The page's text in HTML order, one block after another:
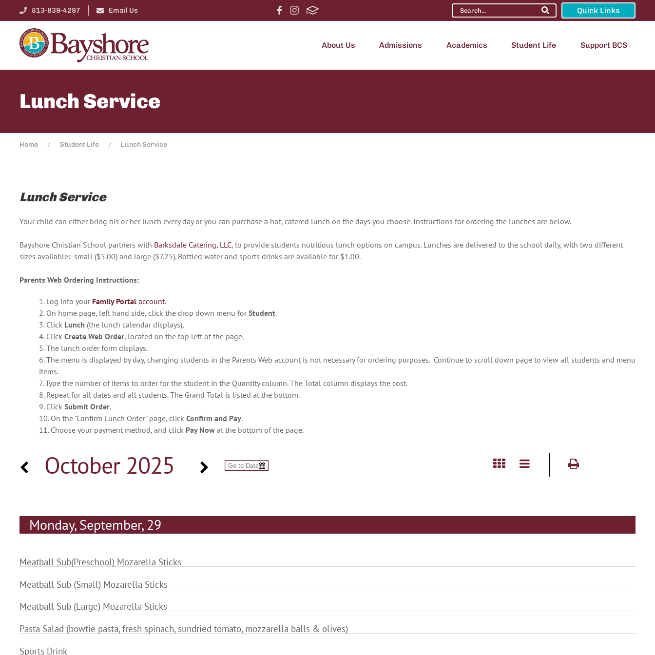
813-839-4297 Email Us Quick Links
About Us Admissions Academics Student Life Support BCS
Lunch Service
Home Student Life Lunch Service
Lunch Service
Your child can either bring his or her lunch every day or you can purchase a hot, catered lunch on the days you choose. Instructions for ordering the lunches are below.
Bayshore Christian School partners with Barksdale Catering, LLC, to provide students nutritious lunch options on campus. Lunches are delivered to the school daily, with two different
sizes available: small ($5.00) and large ($7.25). Bottled water and sports drinks are available for $1.00.
Parents Web Ordering Instructions:
1. Log into your Family Portal account.
2. On home page, left hand side, click the drop down menu for Student.
3. Click Lunch (the lunch calendar displays),
4. Click Create Web Order, located on the top left of the page.
5. The lunch order form displays.
6. The menu is displayed by day, changing students in the Parents Web account is not necessary for ordering purposes. Continue to scroll down page to view all students and menu
items.
7. Type the number of items to order for the student in the Quantity column. The Total column displays the cost.
8. Repeat for all dates and all students. The Grand Total is listed at the bottom.
9. Click Submit Order.
10. On the "Confirm Lunch Order" page, click Confirm and Pay.
11. Choose your payment method, and click Pay Now at the bottom of the page.
October 2025
Monday, September, 29
Meatball Sub(Preschool) Mozarella Sticks
Meatball Sub (Small) Mozarella Sticks
Meatball Sub (Large) Mozarella Sticks
Pasta Salad (bowtie pasta, fresh spinach, sundried tomato, mozzarella balls & olives)
Sports Drink